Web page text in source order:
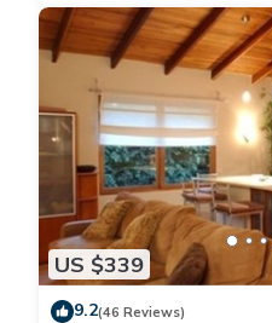
US $339
9.2(46 Reviews)